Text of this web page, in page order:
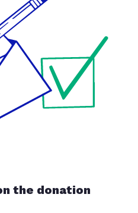
the donation